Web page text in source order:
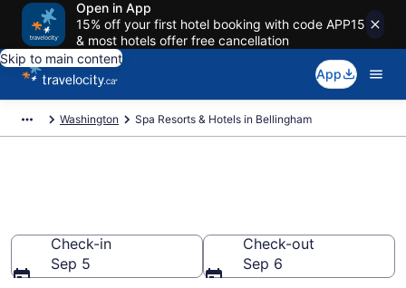
Open in App
15% off your first hotel booking with code APP15
& most hotels offer free cancellation
Skip to main content
App
Washington Spa Resorts & Hotels in Bellingham
Check-in
Sep 5
Check-out
Sep 6